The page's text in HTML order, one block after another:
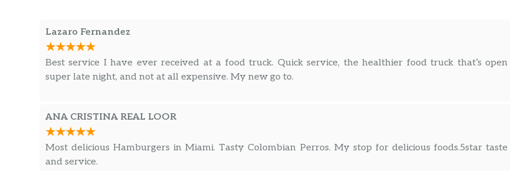
Lazaro Fernandez
Best service I have ever received at a food truck. Quick service, the healthier food truck that’s open
super late night, and not at all expensive. My new go to.
ANA CRISTINA REAL LOOR
Most delicious Hamburgers in Miami. Tasty Colombian Perros. My stop for delicious foods.5star taste
and service.